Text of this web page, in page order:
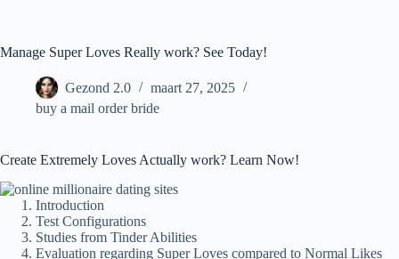
inhoud
Manage Super Loves Really work? See Today!
Gezond 2.0
maart 27, 2025
buy a mail order bride
Create Extremely Loves Actually work? Learn Now!
Introduction
Test Configurations
Studies from Tinder Abilities
Evaluation regarding Super Loves compared to Normal Likes